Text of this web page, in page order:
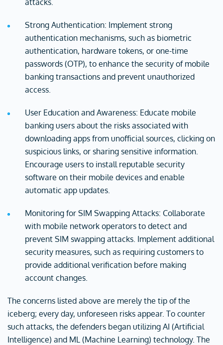
attacks.
Strong Authentication: Implement strong
authentication mechanisms, such as biometric
authentication, hardware tokens, or one-time
passwords (OTP), to enhance the security of mobile
banking transactions and prevent unauthorized
access.
User Education and Awareness: Educate mobile
banking users about the risks associated with
downloading apps from unofficial sources, clicking on
suspicious links, or sharing sensitive information.
Encourage users to install reputable security
software on their mobile devices and enable
automatic app updates.
Monitoring for SIM Swapping Attacks: Collaborate
with mobile network operators to detect and
prevent SIM swapping attacks. Implement additional
security measures, such as requiring customers to
provide additional verification before making
account changes.
The concerns listed above are merely the tip of the
iceberg; every day, unforeseen risks appear. To counter
such attacks, the defenders began utilizing AI (Artificial
Intelligence) and ML (Machine Learning) technology. The